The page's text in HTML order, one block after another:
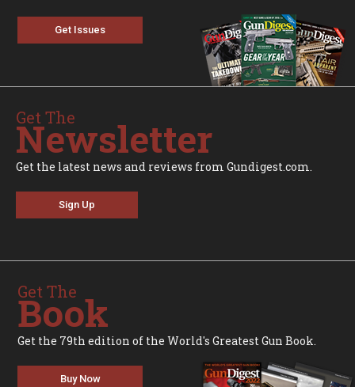
Get Issues
Get The
Newsletter
Get the latest news and reviews from Gundigest.com.
Sign Up
Get The
Book
Get the 79th edition of the World's Greatest Gun Book.
Buy Now